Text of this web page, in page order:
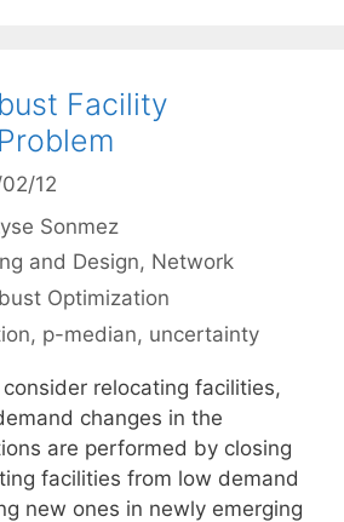
Facility
12
Sonmez
and Design, Network
Optimization
, p-median, uncertainty
relocating facilities,
changes in the
are performed by closing
facilities from low demand
new ones in newly emerging